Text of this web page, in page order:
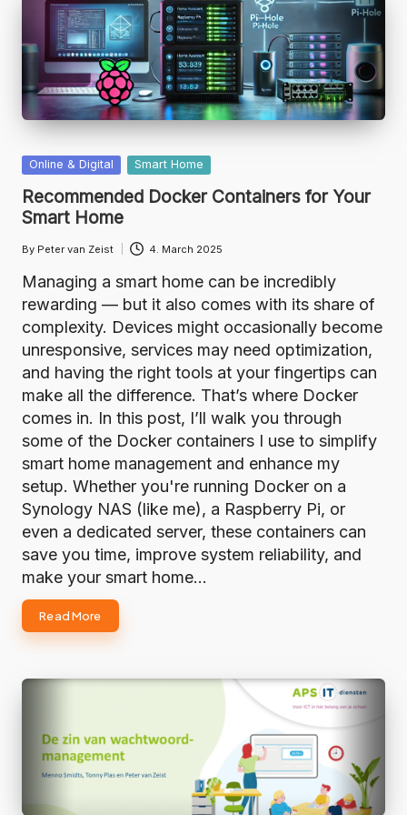
Posted
in
Online & Digital Smart Home
Recommended Docker Containers for Your
Smart Home
Posted
by
By Peter van Zeist 4. March 2025
Managing a smart home can be incredibly
rewarding — but it also comes with its share of
complexity. Devices might occasionally become
unresponsive, services may need optimization,
and having the right tools at your fingertips can
make all the difference. That’s where Docker
comes in. In this post, I’ll walk you through
some of the Docker containers I use to simplify
smart home management and enhance my
setup. Whether you're running Docker on a
Synology NAS (like me), a Raspberry Pi, or
even a dedicated server, these containers can
save you time, improve system reliability, and
make your smart home…
Read More